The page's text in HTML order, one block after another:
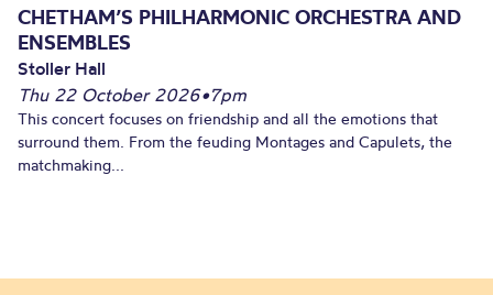
CHETHAM’S PHILHARMONIC ORCHESTRA AND
ENSEMBLES
Stoller Hall
Thu 22 October 2026•7pm
This concert focuses on friendship and all the emotions that
surround them. From the feuding Montages and Capulets, the
matchmaking...